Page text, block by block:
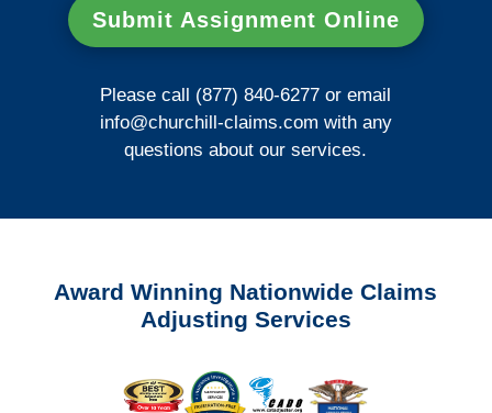
Submit Assignment Online
Please call (877) 840-6277 or email
info@churchill-claims.com with any
questions about our services.
Award Winning Nationwide Claims
Adjusting Services